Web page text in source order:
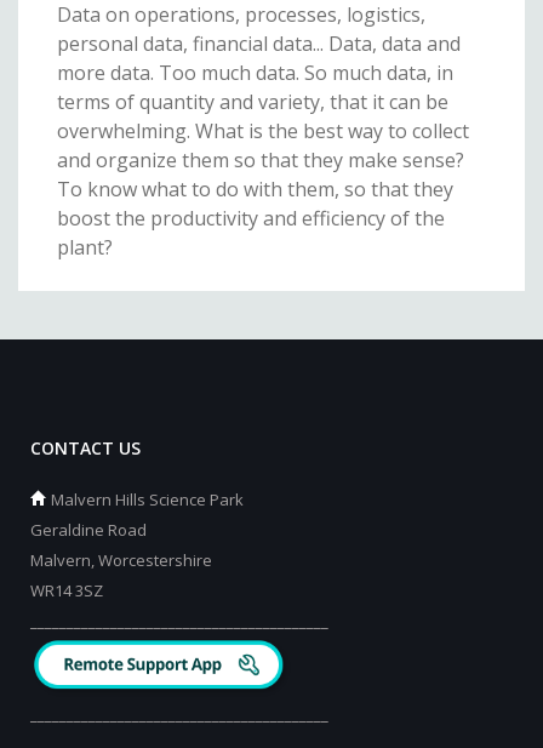
Data on operations, processes, logistics,
personal data, financial data... Data, data and
more data. Too much data. So much data, in
terms of quantity and variety, that it can be
overwhelming. What is the best way to collect
and organize them so that they make sense?
To know what to do with them, so that they
boost the productivity and efficiency of the
plant?
CONTACT US
Malvern Hills Science Park
Geraldine Road
Malvern, Worcestershire
WR14 3SZ